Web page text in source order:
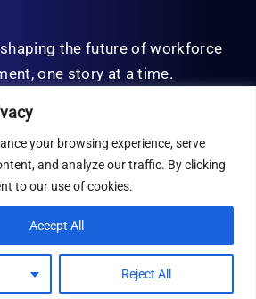
your browsing experience, serve
and analyze our traffic. By clicking
to our use of cookies.
Reject All
Accept All
the future of workforce
one story at a time.
2026 | All Rights Reserved
Privacy Policy